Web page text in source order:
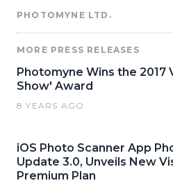
PHOTOMYNE LTD.
MORE PRESS RELEASES
Photomyne Wins the 2017
Show' Award
8 YEARS AGO
iOS Photo Scanner App
Update 3.0, Unveils New
Premium Plan